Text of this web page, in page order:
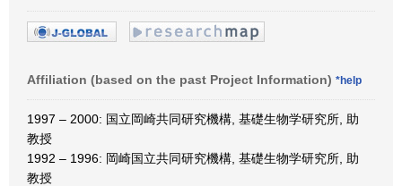
Affiliation (based on the past Project Information) *help
1997 – 2000: 国立岡崎共同研究機構, 基礎生物学研究所, 助
教授
1992 – 1996: 岡崎国立共同研究機構, 基礎生物学研究所, 助
教授